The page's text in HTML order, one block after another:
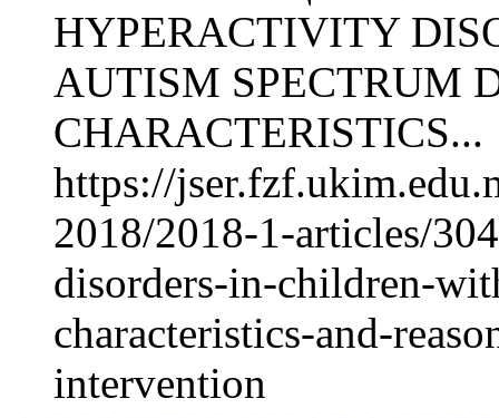
HYPERACTIVITY
AUTISM SPECTRUM
CHARACTERISTICS...
https://
2018/2018-1-articles/
disorders-in-children-
characteristics-and-
intervention